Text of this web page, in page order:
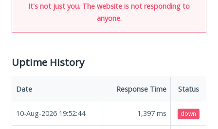
It's not just you. The website is not responding to
anyone.
Uptime History
Date Response Time Status
10-Aug-2026 19:52:44 1,397 ms down